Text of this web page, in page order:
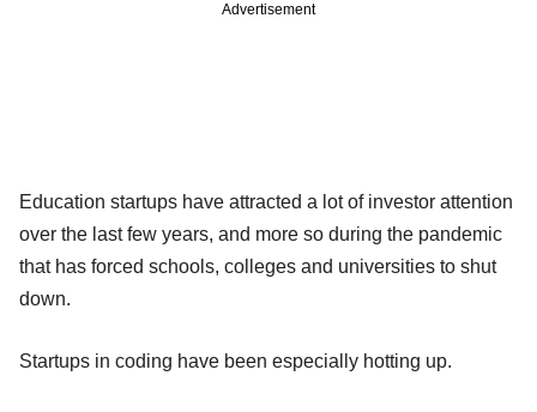
Advertisement
Education startups have attracted a lot of investor attention
over the last few years, and more so during the pandemic
that has forced schools, colleges and universities to shut
down.
Startups in coding have been especially hotting up.